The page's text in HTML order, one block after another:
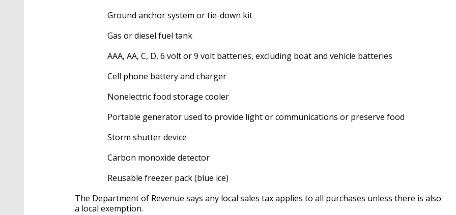
Ground anchor system or tie-down kit
Gas or diesel fuel tank
AAA, AA, C, D, 6 volt or 9 volt batteries, excluding boat and vehicle batteries
Cell phone battery and charger
Nonelectric food storage cooler
Portable generator used to provide light or communications or preserve food
Storm shutter device
Carbon monoxide detector
Reusable freezer pack (blue ice)
The Department of Revenue says any local sales tax applies to all purchases unless there is also
a local exemption.